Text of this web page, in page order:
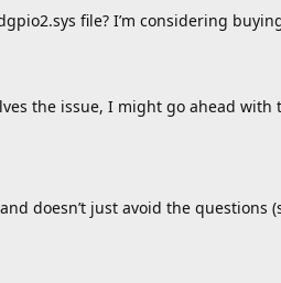
file? I’m considering
the issue, I might go ahead with
doesn’t just avoid the questions